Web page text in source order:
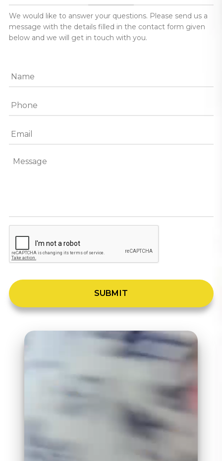
We would like to answer your questions. Please send us a
message with the details filled in the contact form given
below and we will get in touch with you.